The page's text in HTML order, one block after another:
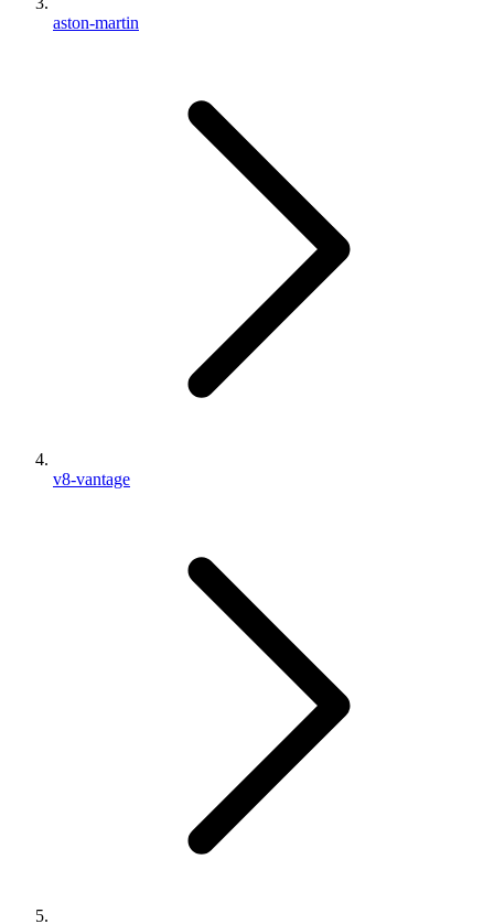
aston-martin
v8-vantage